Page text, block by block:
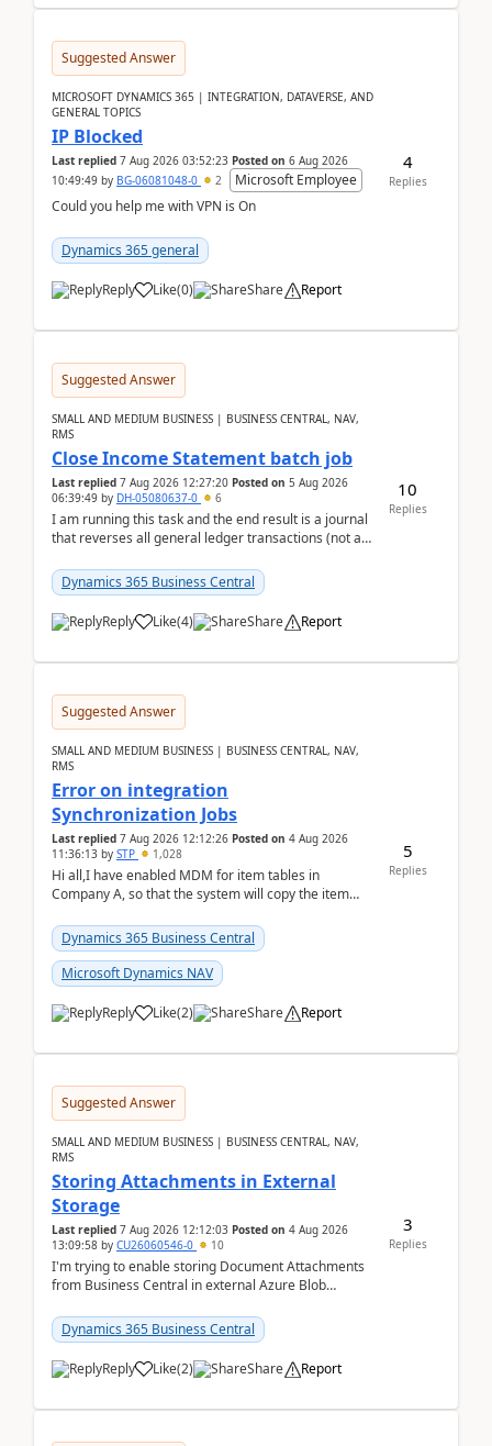
Suggested Answer
MICROSOFT DYNAMICS 365 | INTEGRATION, DATAVERSE, AND
GENERAL TOPICS
IP Blocked
Last replied 7 Aug 2026 03:52:23 Posted on 6 Aug 2026
10:49:49 by BG-06081048-0 2
Microsoft Employee
Could you help me with VPN is On
Dynamics 365 general
Reply Like(0) Share Report
4
Replies
Suggested Answer
SMALL AND MEDIUM BUSINESS | BUSINESS CENTRAL, NAV,
RMS
Close Income Statement batch job
Last replied 7 Aug 2026 12:27:20 Posted on 5 Aug 2026
06:39:49 by DH-05080637-0 6
I am running this task and the end result is a journal
that reverses all general ledger transactions (not as
Dynamics 365 Business Central
Reply Like(4) Share Report
10
Replies
Suggested Answer
SMALL AND MEDIUM BUSINESS | BUSINESS CENTRAL, NAV,
RMS
Error on integration
Synchronization Jobs
Last replied 7 Aug 2026 12:12:26 Posted on 4 Aug 2026
11:36:13 by STP 1,028
Hi all,I have enabled MDM for item tables in
Company A, so that the system will copy the item
and t...
Dynamics 365 Business Central
Microsoft Dynamics NAV
Reply Like(2) Share Report
5
Replies
Suggested Answer
SMALL AND MEDIUM BUSINESS | BUSINESS CENTRAL, NAV,
RMS
Storing Attachments in External
Storage
Last replied 7 Aug 2026 12:12:03 Posted on 4 Aug 2026
13:09:58 by CU26060546-0 10
I'm trying to enable storing Document Attachments
from Business Central in external Azure Blob
documentatio...
Dynamics 365 Business Central
Reply Like(2) Share Report
3
Replies